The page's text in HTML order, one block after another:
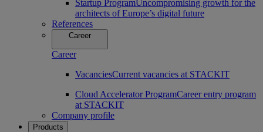
Startup ProgramUncompromising growth for the
architects of Europe’s digital future
References
Career
Career
VacanciesCurrent vacancies at STACKIT
Cloud Accelerator ProgramCareer entry program
at STACKIT
Company profile
Products